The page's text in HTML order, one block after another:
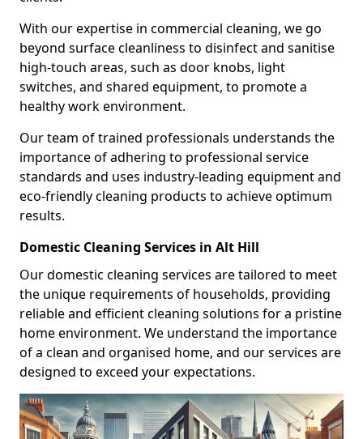
With our expertise in commercial cleaning, we go
beyond surface cleanliness to disinfect and sanitise
high-touch areas, such as door knobs, light
switches, and shared equipment, to promote a
healthy work environment.
Our team of trained professionals understands the
importance of adhering to professional service
standards and uses industry-leading equipment and
eco-friendly cleaning products to achieve optimum
results.
Domestic Cleaning Services in Alt Hill
Our domestic cleaning services are tailored to meet
the unique requirements of households, providing
reliable and efficient cleaning solutions for a pristine
home environment. We understand the importance
of a clean and organised home, and our services are
designed to exceed your expectations.